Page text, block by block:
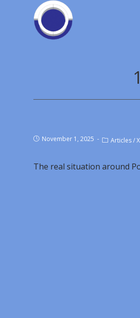
November 1, 2025 Articles/X
The real situation around